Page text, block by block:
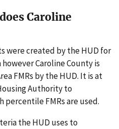
Caroline
were created by the HUD for
Caroline County is
FMRs by the HUD. It is at
Authority to
percentile FMRs are used.
the HUD uses to